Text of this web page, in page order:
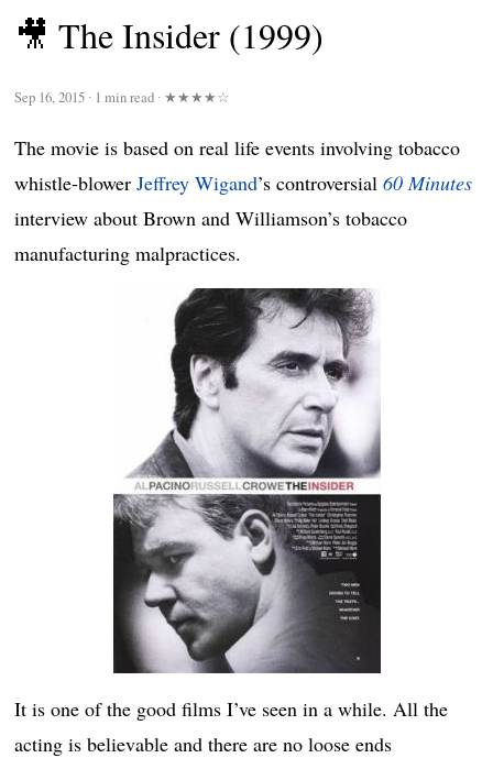
🎥 The Insider (1999)
Sep 16, 2015 ∙ 1 min read ∙ ★★★★☆
The movie is based on real life events involving tobacco
whistle-blowerJeffrey Wigand’s controversial60 Minutes
interview about Brown and Williamson’s tobacco
manufacturing malpractices.
It is one of the good films I’ve seen in a while. All the
acting is believable and there are no loose ends